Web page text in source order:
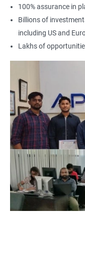
recognized by
any IT professional's
Flexibility: Our
online, allowing
any location. This
Related job roles
System Administrator
Linux Administrator
Linux Server
Technical Support
Unix Administrator
Support Analyst
Technical Support
100% assurance in
Billions of
including US and
Lakhs of